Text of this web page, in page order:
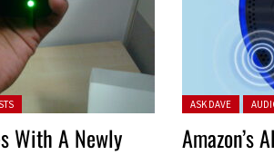
With A Newly
Posted in:
ASK DAVE
Amazon’s